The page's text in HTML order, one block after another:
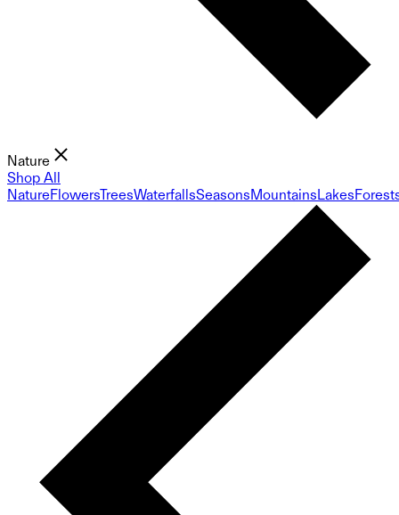
Nature
Shop All
NatureFlowersTreesWaterfallsSeasonsMountainsLakes